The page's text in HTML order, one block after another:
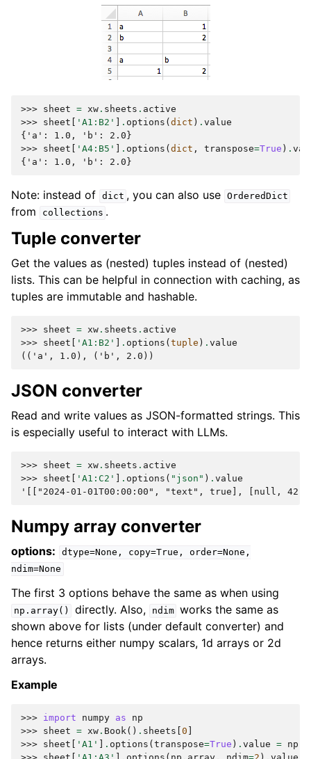
>>> sheet = xw . sheets . active
>>> sheet 'A1:B2' . options ( dict ) . value
{'a': 1.0, 'b': 2.0}
>>> sheet 'A4:B5' . options ( dict , transpose=True ) .
{'a': 1.0, 'b': 2.0}
Note: instead of dict , you can also use OrderedDict
from collections .
Tuple converter
Get the values as (nested) tuples instead of (nested)
lists. This can be helpful in connection with caching, as
tuples are immutable and hashable.
>>> sheet = xw . sheets . active
>>> sheet 'A1:B2' . options ( tuple ) . value
(('a', 1.0), ('b', 2.0))
JSON converter
Read and write values as JSON-formatted strings. This
is especially useful to interact with LLMs.
>>> sheet = xw . sheets . active
>>> sheet 'A1:C2' . options ( "json" ) . value
'[["2024-01-01T00:00:00", "text", true], [null,
Numpy array converter
options: dtype=None, copy=True,
order=None,
ndim=None
The first 3 options behave the same as when using
np.array() directly. Also, ndim works the same as
shown above for lists (under default converter) and
hence returns either numpy scalars, 1d arrays or 2d
arrays.
Example
>>> import numpy as
np
>>> sheet = xw . Book() . sheets 0
>>> sheet 'A1' . options ( transpose=True ) . value = np